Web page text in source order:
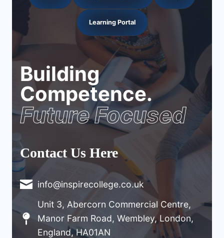
Learning Portal
Building
Competence.
Future Focused
Contact Us Here
info@inspirecollege.co.uk
Unit 3, Abercorn Commercial Centre,
Manor Farm Road, Wembley, London,
England, HA01AN